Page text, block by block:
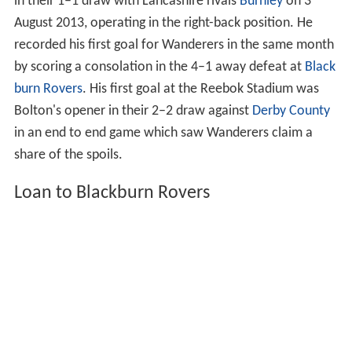
August 2013, operating in the right-back position. He
recorded his first goal for Wanderers in the same month
by scoring a consolation in the 4–1 away defeat at Black
burn Rovers. His first goal at the Reebok Stadium was
Bolton's opener in their 2–2 draw against Derby County
in an end to end game which saw Wanderers claim a
share of the spoils.
Loan to Blackburn Rovers